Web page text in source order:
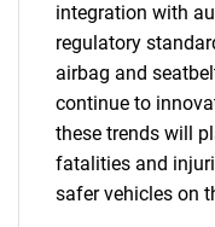
integration with
regulatory
airbag and
continue to
these trends will
fatalities and
safer vehicles on